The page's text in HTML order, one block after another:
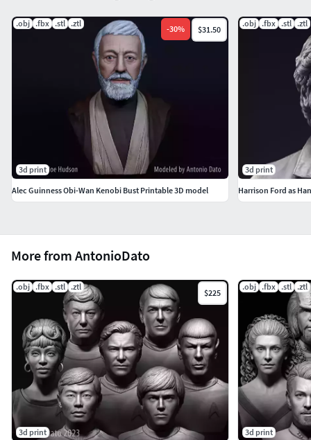
More from AntonioDato
.obj .fbx .stl .ztl
$225
3d print
.obj .fbx .stl .ztl
3d print
.obj .fbx .stl .ztl
-30% $31.50
3d print
Alec Guinness Obi-Wan Kenobi Bust Printable 3D model
.obj .fbx .stl .ztl
3d print
Harrison Ford as